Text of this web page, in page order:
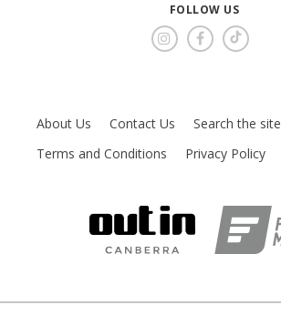
FOLLOW US
About Us Contact Us
Search the site
Terms and Conditions
Privacy Policy